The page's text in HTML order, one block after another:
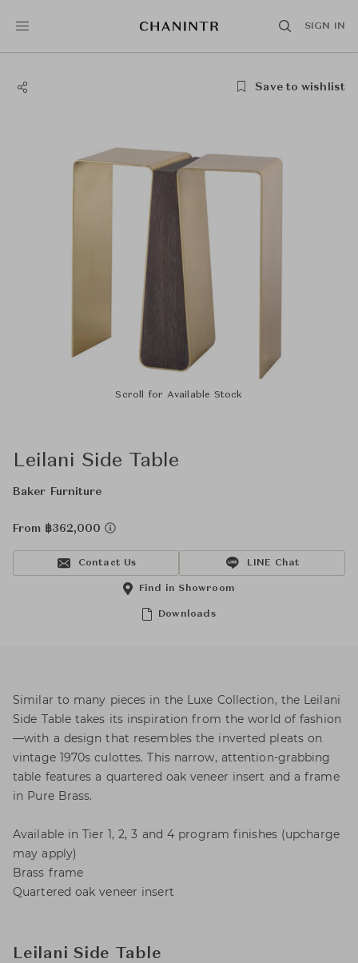
SIGN IN
Save to wishlist
Scroll for Available Stock
Leilani Side Table
Baker Furniture
From ฿362,000
Contact Us LINE Chat
Downloads
Find in Showroom
Similar to many pieces in the Luxe Collection, the Leilani
Side Table takes its inspiration from the world of fashion
—with a design that resembles the inverted pleats on
vintage 1970s culottes. This narrow, attention-grabbing
table features a quartered oak veneer insert and a frame
in Pure Brass.
Available in Tier 1, 2, 3 and 4 program finishes (upcharge
may apply)
Brass frame
Quartered oak veneer insert
Leilani Side Table